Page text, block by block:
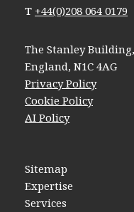
T +44(0)208 064 0179
The Stanley
England, N1C 4AG
Privacy Policy
Cookie Policy
AI Policy
Sitemap
Expertise
Services